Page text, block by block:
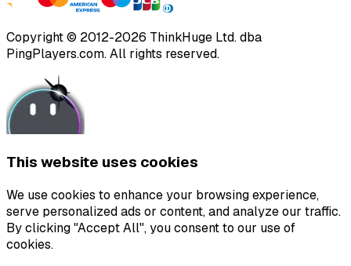
Copyright © 2012-2026 ThinkHuge Ltd.dba
PingPlayers.com.All rights reserved.
This website uses cookies
We use cookies to enhance your browsing experience,
serve personalized ads or content, and analyze our traffic.
By clicking "Accept All", you consent to our use of
cookies.